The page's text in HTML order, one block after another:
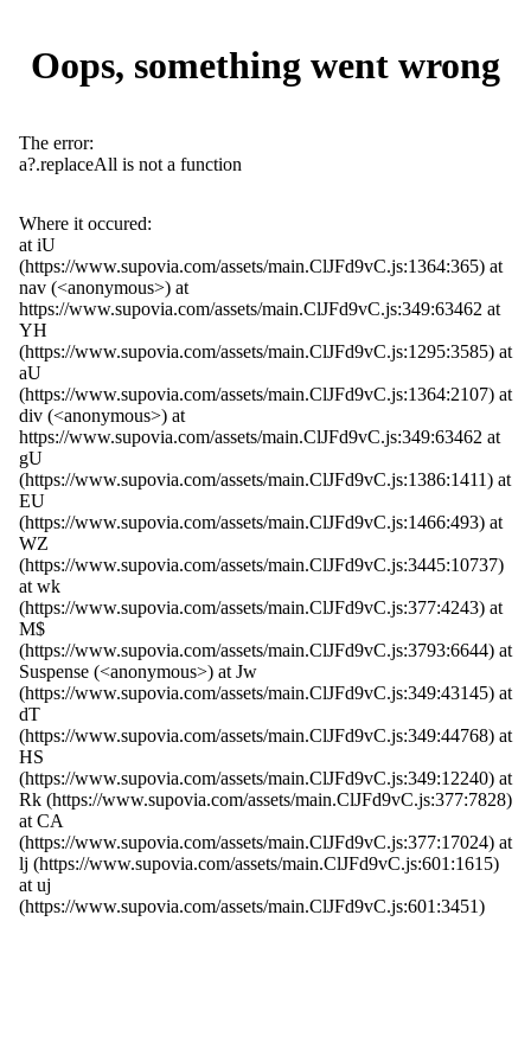
Oops, something went wrong
The error:
a?.replaceAll is not a function
Where it occured:
at iU
(https://www.supovia.com/assets/main.ClJFd9vC.js:1364:365) at
nav (<anonymous>) at
https://www.supovia.com/assets/main.ClJFd9vC.js:349:63462 at
YH
(https://www.supovia.com/assets/main.ClJFd9vC.js:1295:3585) at
aU
(https://www.supovia.com/assets/main.ClJFd9vC.js:1364:2107) at
div (<anonymous>) at
https://www.supovia.com/assets/main.ClJFd9vC.js:349:63462 at
gU
(https://www.supovia.com/assets/main.ClJFd9vC.js:1386:1411) at
EU
(https://www.supovia.com/assets/main.ClJFd9vC.js:1466:493) at
WZ
(https://www.supovia.com/assets/main.ClJFd9vC.js:3445:10737)
at wk
(https://www.supovia.com/assets/main.ClJFd9vC.js:377:4243) at
M$
(https://www.supovia.com/assets/main.ClJFd9vC.js:3793:6644) at
Suspense (<anonymous>) at Jw
(https://www.supovia.com/assets/main.ClJFd9vC.js:349:43145) at
dT
(https://www.supovia.com/assets/main.ClJFd9vC.js:349:44768) at
HS
(https://www.supovia.com/assets/main.ClJFd9vC.js:349:12240) at
Rk (https://www.supovia.com/assets/main.ClJFd9vC.js:377:7828)
at CA
(https://www.supovia.com/assets/main.ClJFd9vC.js:377:17024) at
lj (https://www.supovia.com/assets/main.ClJFd9vC.js:601:1615)
at uj
(https://www.supovia.com/assets/main.ClJFd9vC.js:601:3451)